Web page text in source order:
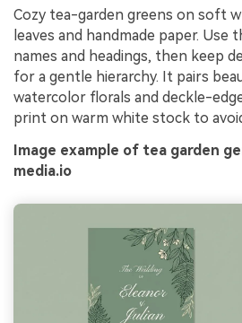
Cozy tea-garden greens on soft
leaves and handmade paper.
names and headings, then keep
for a gentle hierarchy. It pairs
watercolor florals and deckle-
print on warm white stock to
Image example of tea garden
media.io